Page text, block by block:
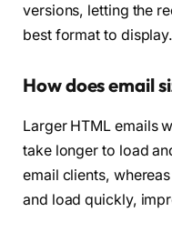
versions, letting the
best format to display.
How does email
Larger HTML emails
take longer to load
email clients,
and load quickly,